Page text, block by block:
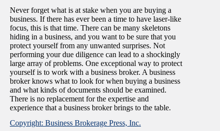
Never forget what is at stake when you are buying a
business. If there has ever been a time to have laser-like
focus, this is that time. There can be many skeletons
hiding in a business, and you want to be sure that you
protect yourself from any unwanted surprises. Not
performing your due diligence can lead to a shockingly
large array of problems. One exceptional way to protect
yourself is to work with a business broker. A business
broker knows what to look for when buying a business
and what kinds of documents should be examined.
There is no replacement for the expertise and
experience that a business broker brings to the table.
Copyright: Business Brokerage Press, Inc.